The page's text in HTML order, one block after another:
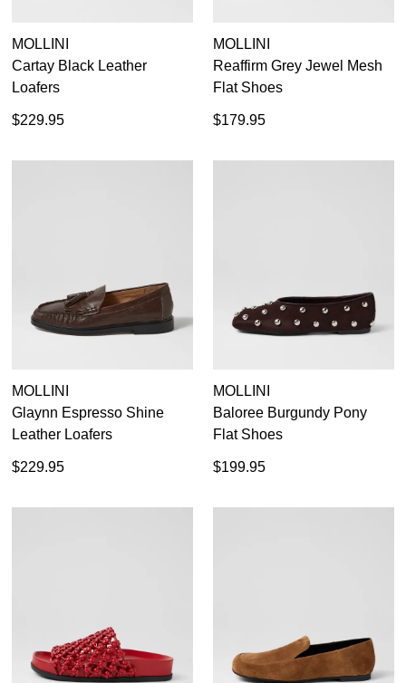
MOLLINI
Cartay Black Leather
Loafers
$229.95
MOLLINI
Reaffirm Grey Jewel Mesh
Flat Shoes
$179.95
MOLLINI
Glaynn Espresso Shine
Leather Loafers
$229.95
MOLLINI
Baloree Burgundy Pony
Flat Shoes
$199.95